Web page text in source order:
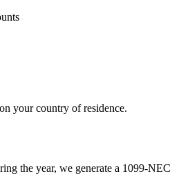
your country of residence.
the year, we generate a 1099-NEC